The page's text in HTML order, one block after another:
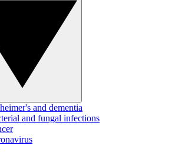
and dementia
and fungal infections